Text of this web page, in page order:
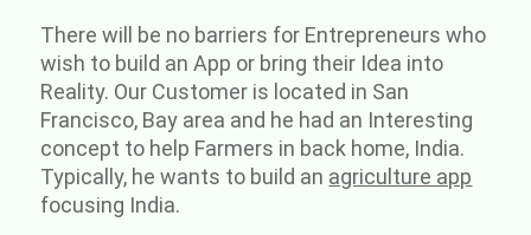
There will be no barriers for Entrepreneurs who
wish to build an App or bring their Idea into
Reality. Our Customer is located in San
Francisco, Bay area and he had an Interesting
concept to help Farmers in back home, India.
Typically, he wants to build an agriculture app
focusing India.